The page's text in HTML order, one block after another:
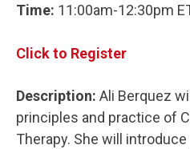
Time: 11:00am-12:30pm
Click to Register
Description: Ali Berquez
principles and practice of
Therapy. She will